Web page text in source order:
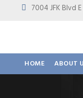
7004 JFK Blvd
HOME ABOUT